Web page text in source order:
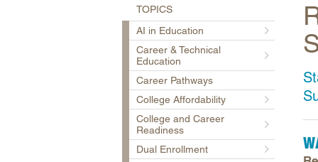
TOPICS
AI in Education
Career & Technical
Education
Career Pathways
College Affordability
College and Career
Readiness
Dual Enrollment